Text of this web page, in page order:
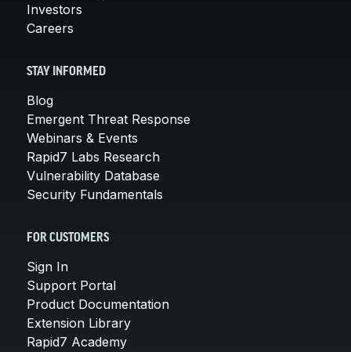
Investors
Careers
STAY INFORMED
Blog
Emergent Threat Response
Webinars & Events
Rapid7 Labs Research
Vulnerability Database
Security Fundamentals
FOR CUSTOMERS
Sign In
Support Portal
Product Documentation
Extension Library
Rapid7 Academy